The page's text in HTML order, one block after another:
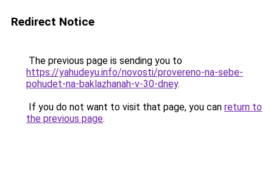
Redirect Notice
The previous page is sending you to
https://yahudeyu.info/novosti/provereno-na-sebe-
pohudet-na-baklazhanah-v-30-dney.
If you do not want to visit that page, you can return to
the previous page.